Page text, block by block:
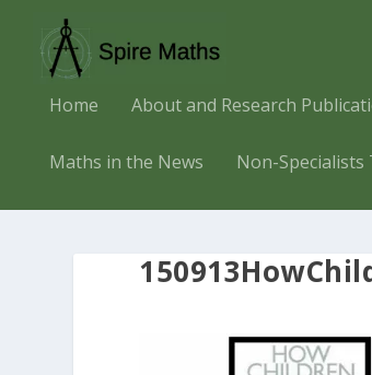
Home About and Research
Maths in the News Non-